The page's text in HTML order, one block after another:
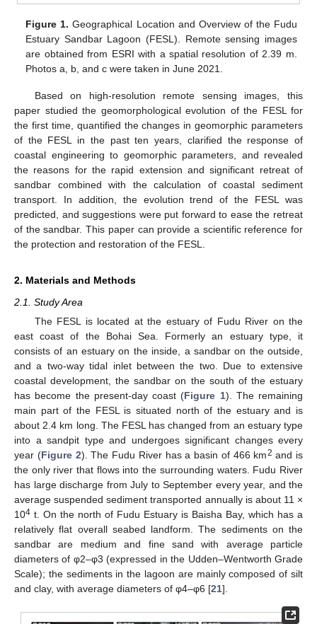
Figure 1. Geographical Location and Overview of the Fudu
Estuary Sandbar Lagoon (FESL). Remote sensing images
are obtained from ESRI with a spatial resolution of 2.39 m.
Photos a, b, and c were taken in June 2021.
Based on high-resolution remote sensing images, this
paper studied the geomorphological evolution of the FESL for
the first time, quantified the changes in geomorphic parameters
of the FESL in the past ten years, clarified the response of
coastal engineering to geomorphic parameters, and revealed
the reasons for the rapid extension and significant retreat of
sandbar combined with the calculation of coastal sediment
transport. In addition, the evolution trend of the FESL was
predicted, and suggestions were put forward to ease the retreat
of the sandbar. This paper can provide a scientific reference for
the protection and restoration of the FESL.
2. Materials and Methods
2.1. Study Area
The FESL is located at the estuary of Fudu River on the
east coast of the Bohai Sea. Formerly an estuary type, it
consists of an estuary on the inside, a sandbar on the outside,
and a two-way tidal inlet between the two. Due to extensive
coastal development, the sandbar on the south of the estuary
has become the present-day coast (Figure 1). The remaining
main part of the FESL is situated north of the estuary and is
about 2.4 km long. The FESL has changed from an estuary type
into a sandpit type and undergoes significant changes every
year (Figure 2). The Fudu River has a basin of 466 km2 and is
the only river that flows into the surrounding waters. Fudu River
has large discharge from July to September every year, and the
average suspended sediment transported annually is about 11 ×
104 t. On the north of Fudu Estuary is Baisha Bay, which has a
relatively flat overall seabed landform. The sediments on the
sandbar are medium and fine sand with average particle
diameters of φ2–φ3 (expressed in the Udden–Wentworth Grade
Scale); the sediments in the lagoon are mainly composed of silt
and clay, with average diameters of φ4–φ6 [21].